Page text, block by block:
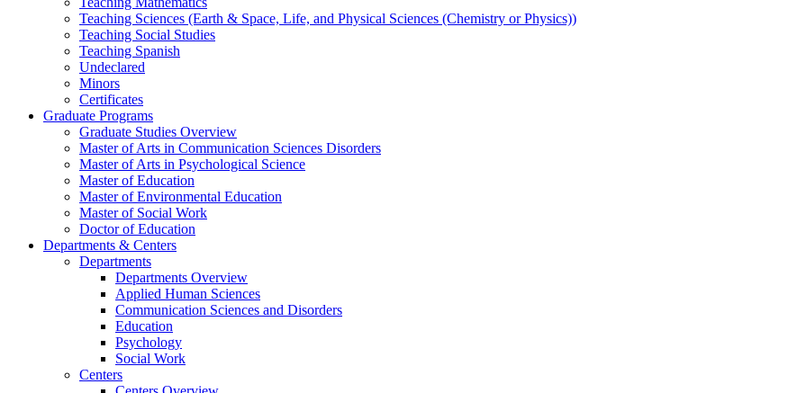
Teaching Sciences (Earth & Space, Life, and Physical Sciences (Chemistry or Physics))
Teaching Social Studies
Teaching Spanish
Undeclared
Minors
Certificates
Graduate Programs
Graduate Studies Overview
Master of Arts in Communication Sciences Disorders
Master of Arts in Psychological Science
Master of Education
Master of Environmental Education
Master of Social Work
Doctor of Education
Departments & Centers
Departments
Departments Overview
Applied Human Sciences
Communication Sciences and Disorders
Education
Psychology
Social Work
Centers